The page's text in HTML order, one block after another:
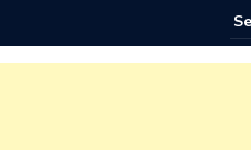
Play